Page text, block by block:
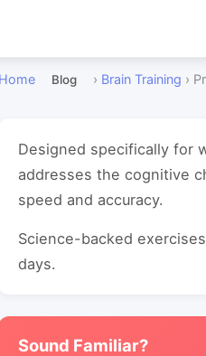
Home Blog › Brain Training ›
Designed specifically for
addresses the cognitive
speed and accuracy.
Science-backed
days.
Sound Familiar?